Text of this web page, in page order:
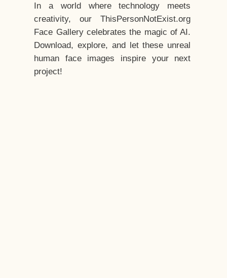
In a world where technology meets
creativity, our ThisPersonNotExist.org
Face Gallery celebrates the magic of AI.
Download, explore, and let these unreal
human face images inspire your next
project!